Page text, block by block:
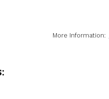
More Information: